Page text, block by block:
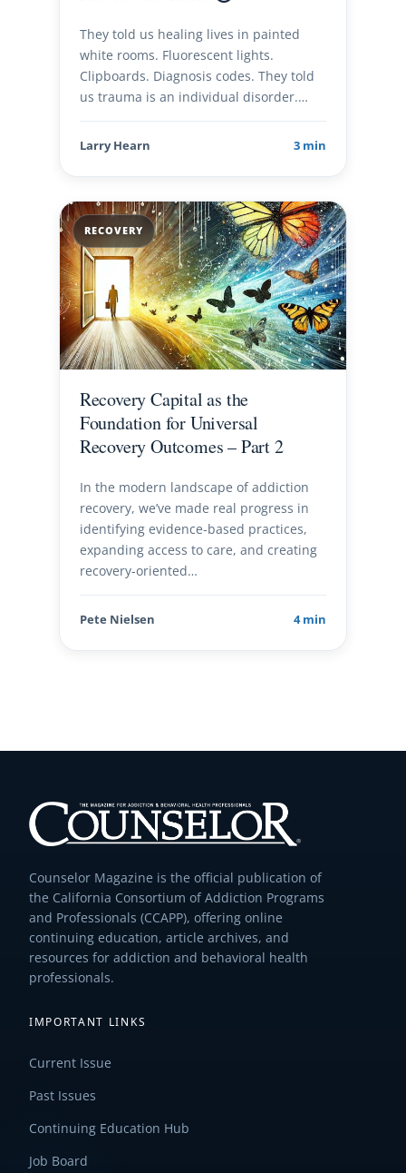
They told us healing lives in painted
white rooms. Fluorescent lights.
Clipboards. Diagnosis codes. They told
us trauma is an individual disorder.…
Larry Hearn 3 min
RECOVERY
Recovery Capital as the
Foundation for Universal
Recovery Outcomes – Part 2
In the modern landscape of addiction
recovery, we’ve made real progress in
identifying evidence-based practices,
expanding access to care, and creating
recovery-oriented…
Pete Nielsen 4 min
Counselor Magazine is the official publication of
the California Consortium of Addiction Programs
and Professionals (CCAPP), offering online
continuing education, article archives, and
resources for addiction and behavioral health
professionals.
IMPORTANT LINKS
Current Issue
Past Issues
Continuing Education Hub
Job Board